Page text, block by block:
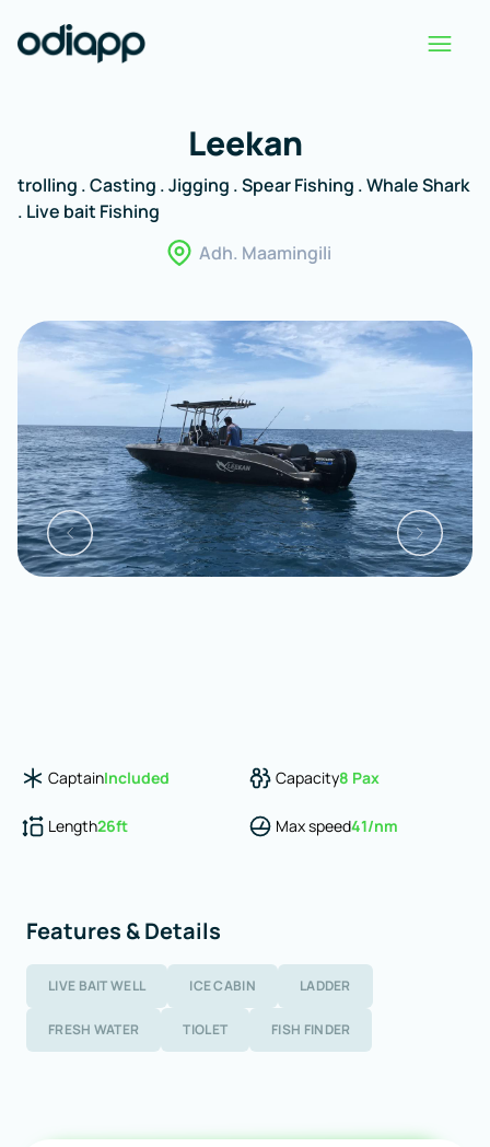
Leekan
trolling . Casting . Jigging . Spear Fishing . Whale Shark
. Live bait Fishing
Adh. Maamingili
CaptainIncluded Capacity8 Pax
Length26ft Max speed41/nm
Features & Details
LIVE BAIT WELL ICE CABIN LADDER
FRESH WATER TIOLET FISH FINDER